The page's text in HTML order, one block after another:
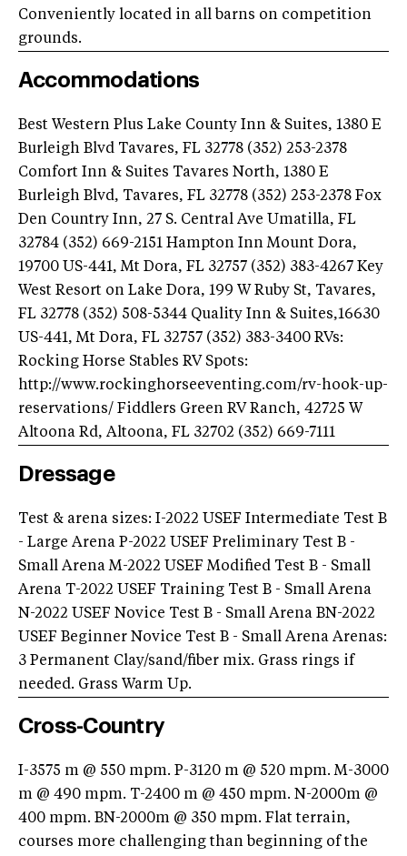
Conveniently located in all barns on competition
grounds.
Accommodations
Best Western Plus Lake County Inn & Suites, 1380 E
Burleigh Blvd Tavares, FL 32778 (352) 253-2378
Comfort Inn & Suites Tavares North, 1380 E
Burleigh Blvd, Tavares, FL 32778 (352) 253-2378 Fox
Den Country Inn, 27 S. Central Ave Umatilla, FL
32784 (352) 669-2151 Hampton Inn Mount Dora,
19700 US-441, Mt Dora, FL 32757 (352) 383-4267 Key
West Resort on Lake Dora, 199 W Ruby St, Tavares,
FL 32778 (352) 508-5344 Quality Inn & Suites,16630
US-441, Mt Dora, FL 32757 (352) 383-3400 RVs:
Rocking Horse Stables RV Spots:
http://www.rockinghorseeventing.com/rv-hook-up-
reservations/ Fiddlers Green RV Ranch, 42725 W
Altoona Rd, Altoona, FL 32702 (352) 669-7111
Dressage
Test & arena sizes: I-2022 USEF Intermediate Test B
- Large Arena P-2022 USEF Preliminary Test B -
Small Arena M-2022 USEF Modified Test B - Small
Arena T-2022 USEF Training Test B - Small Arena
N-2022 USEF Novice Test B - Small Arena BN-2022
USEF Beginner Novice Test B - Small Arena Arenas:
3 Permanent Clay/sand/fiber mix. Grass rings if
needed. Grass Warm Up.
Cross-Country
I-3575 m @ 550 mpm. P-3120 m @ 520 mpm. M-3000
m @ 490 mpm. T-2400 m @ 450 mpm. N-2000m @
400 mpm. BN-2000m @ 350 mpm. Flat terrain,
courses more challenging than beginning of the